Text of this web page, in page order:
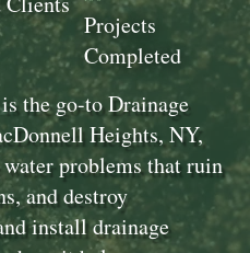
the go-to Drainage
Heights, NY,
problems that ruin
and destroy
install drainage
Projects
Completed